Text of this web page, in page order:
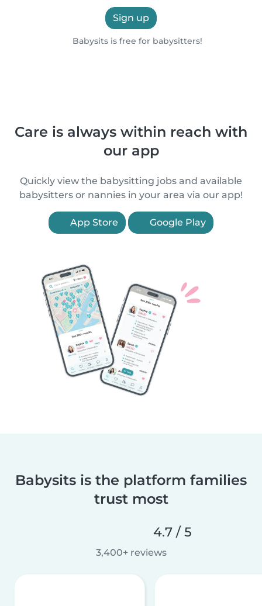
Sign up
Babysits is free for babysitters!
Care is always within reach with
our app
Quickly view the babysitting jobs and available
babysitters or nannies in your area via our app!
App Store Google Play
Babysits is the platform families
trust most
4.7 / 5
3,400+ reviews